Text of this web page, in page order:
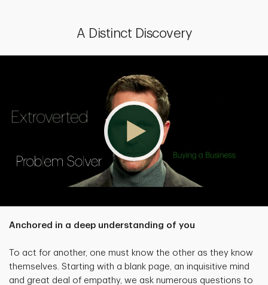
A Distinct Discovery
Anchored in a deep understanding of you
To act for another, one must know the other as they know
themselves. Starting with a blank page, an inquisitive mind
and great deal of empathy, we ask numerous questions to